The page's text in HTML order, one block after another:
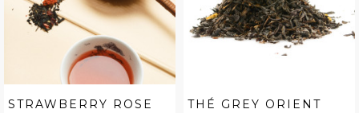
STRAWBERRY ROSE THÉ GREY ORIENT